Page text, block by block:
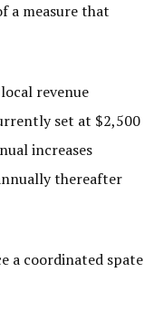
a measure that
revenue
set at $2,500
increases
thereafter
a coordinated spate